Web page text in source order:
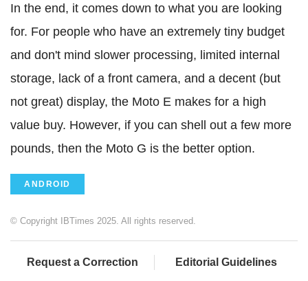
In the end, it comes down to what you are looking
for. For people who have an extremely tiny budget
and don't mind slower processing, limited internal
storage, lack of a front camera, and a decent (but
not great) display, the Moto E makes for a high
value buy. However, if you can shell out a few more
pounds, then the Moto G is the better option.
ANDROID
© Copyright IBTimes 2025. All rights reserved.
Request a Correction Editorial Guidelines